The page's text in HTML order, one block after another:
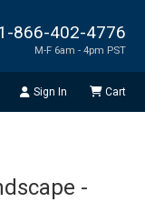
866-402-4776
M-F 6am - 4pm PST
Sign In Cart
-